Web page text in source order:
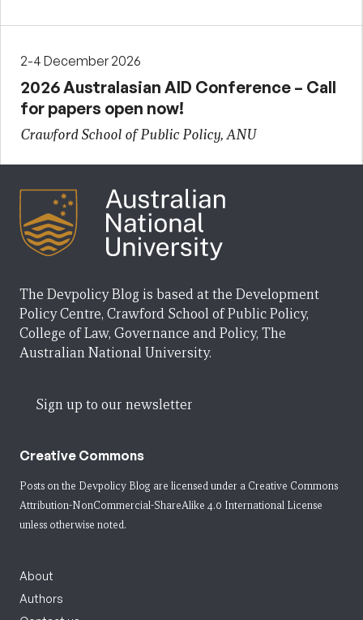
2-4 December 2026
2026 Australasian AID Conference – Call
for papers open now!
Crawford School of Public Policy, ANU
The Devpolicy Blog is based at the Development
Policy Centre, Crawford School of Public Policy,
College of Law, Governance and Policy, The
Australian National University.
Sign up to our newsletter
Creative Commons
Posts on the Devpolicy Blog are licensed under a Creative Commons
Attribution-NonCommercial-ShareAlike 4.0 International License
unless otherwise noted.
About
Authors